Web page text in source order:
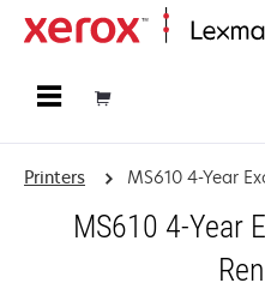
Printers MS610 4-Year
MS610 4-Year